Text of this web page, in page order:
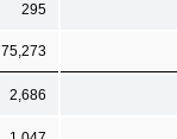
295
75,273
2,686